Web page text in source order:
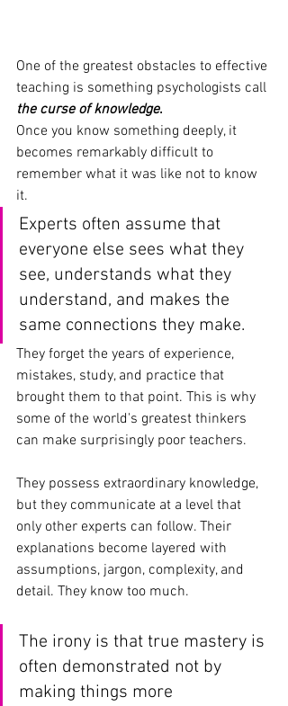
One of the greatest obstacles to effective
teaching is something psychologists call
the curse of knowledge.
Once you know something deeply, it
becomes remarkably difficult to
remember what it was like not to know
it.
Experts often assume that
everyone else sees what they
see, understands what they
understand, and makes the
same connections they make.
They forget the years of experience,
mistakes, study, and practice that
brought them to that point. This is why
some of the world's greatest thinkers
can make surprisingly poor teachers.
They possess extraordinary knowledge,
but they communicate at a level that
only other experts can follow. Their
explanations become layered with
assumptions, jargon, complexity, and
detail. They know too much.
The irony is that true mastery is
often demonstrated not by
making things more